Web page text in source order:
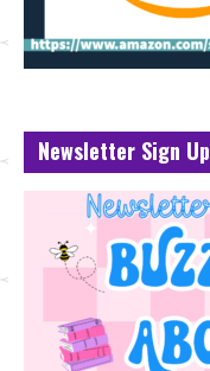
Newsletter Sign Up